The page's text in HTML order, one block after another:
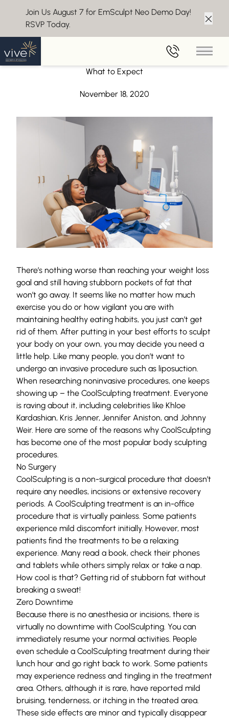
Join Us August 7 for EmSculpt Neo Demo Day!
RSVP Today.
Main
Back to Blog
Ready for Your First CoolSculpting Treatment? Here’s
What to Expect
November 18, 2020
There’s nothing worse than reaching your weight loss
goal and still having stubborn pockets of fat that
won’t go away. It seems like no matter how much
exercise you do or how vigilant you are with
maintaining healthy eating habits, you just can’t get
rid of them. After putting in your best efforts to sculpt
your body on your own, you may decide you need a
little help. Like many people, you don’t want to
undergo an invasive procedure such as liposuction.
When researching noninvasive procedures, one keeps
showing up – the CoolSculpting treatment. Everyone
is raving about it, including celebrities like Khloe
Kardashian, Kris Jenner, Jennifer Aniston, and Johnny
Weir. Here are some of the reasons why CoolSculpting
has become one of the most popular body sculpting
procedures.
No Surgery
CoolSculpting is a non-surgical procedure that doesn’t
require any needles, incisions or extensive recovery
periods. A CoolSculpting treatment is an in-office
procedure that is virtually painless. Some patients
experience mild discomfort initially. However, most
patients find the treatments to be a relaxing
experience. Many read a book, check their phones
and tablets while others simply relax or take a nap.
How cool is that? Getting rid of stubborn fat without
breaking a sweat!
Zero Downtime
Because there is no anesthesia or incisions, there is
virtually no downtime with CoolSculpting. You can
immediately resume your normal activities. People
even schedule a CoolSculpting treatment during their
lunch hour and go right back to work. Some patients
may experience redness and tingling in the treatment
area. Others, although it is rare, have reported mild
bruising, tenderness, or itching in the treated area.
These side effects are minor and typically disappear